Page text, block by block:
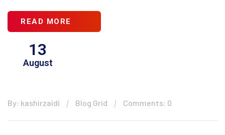
READ MORE
13
August
By: kashirzaidi Blog Grid Comments: 0